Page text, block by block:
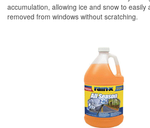
accumulation, allowing ice and snow to easily
removed from windows without scratching.